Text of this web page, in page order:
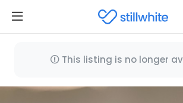
This listing is no longer